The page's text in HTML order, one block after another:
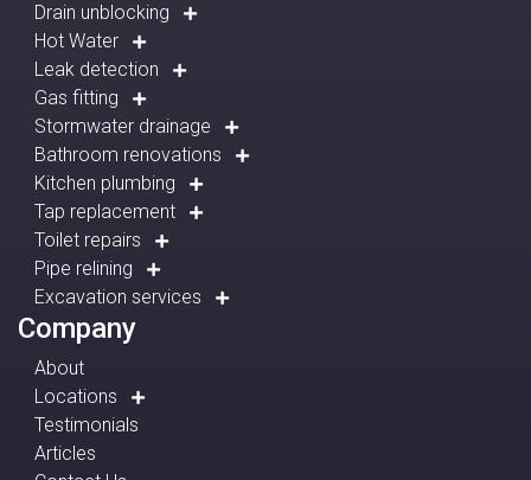
Drain unblocking
Hot Water
Leak detection
Gas fitting
Stormwater drainage
Bathroom renovations
Kitchen plumbing
Tap replacement
Toilet repairs
Pipe relining
Excavation services
Company
About
Locations
Testimonials
Articles